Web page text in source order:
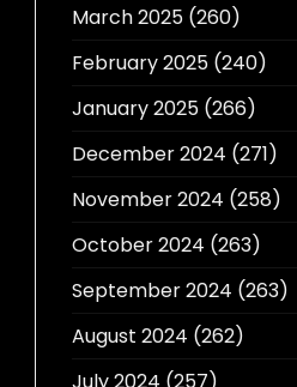
March 2025(260)
February 2025(240)
January 2025(266)
December 2024 (271)
November 2024 (258)
October 2024 (263)
September 2024 (263)
August 2024 (262)